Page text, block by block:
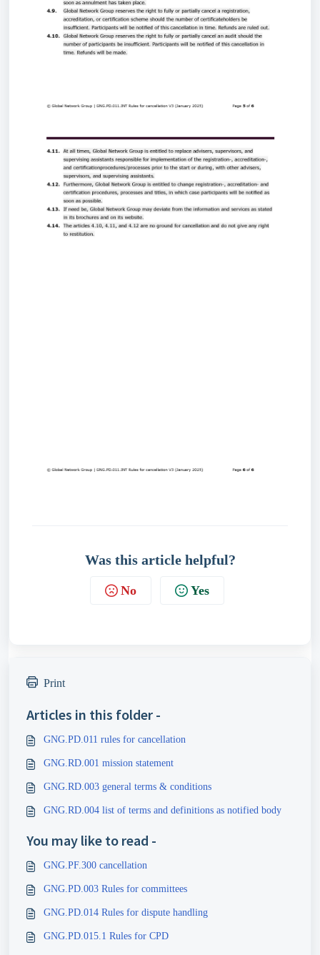
Was this article helpful?
No Yes
Print
Articles in this folder -
GNG.PD.011 rules for cancellation
GNG.RD.001 mission statement
GNG.RD.003 general terms & conditions
GNG.RD.004 list of terms and definitions as notified body
You may like to read -
GNG.PF.300 cancellation
GNG.PD.003 Rules for committees
GNG.PD.014 Rules for dispute handling
GNG.PD.015.1 Rules for CPD